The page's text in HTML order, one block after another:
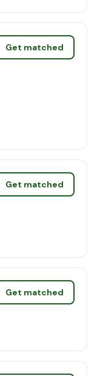
Get matched
Get matched
Get matched